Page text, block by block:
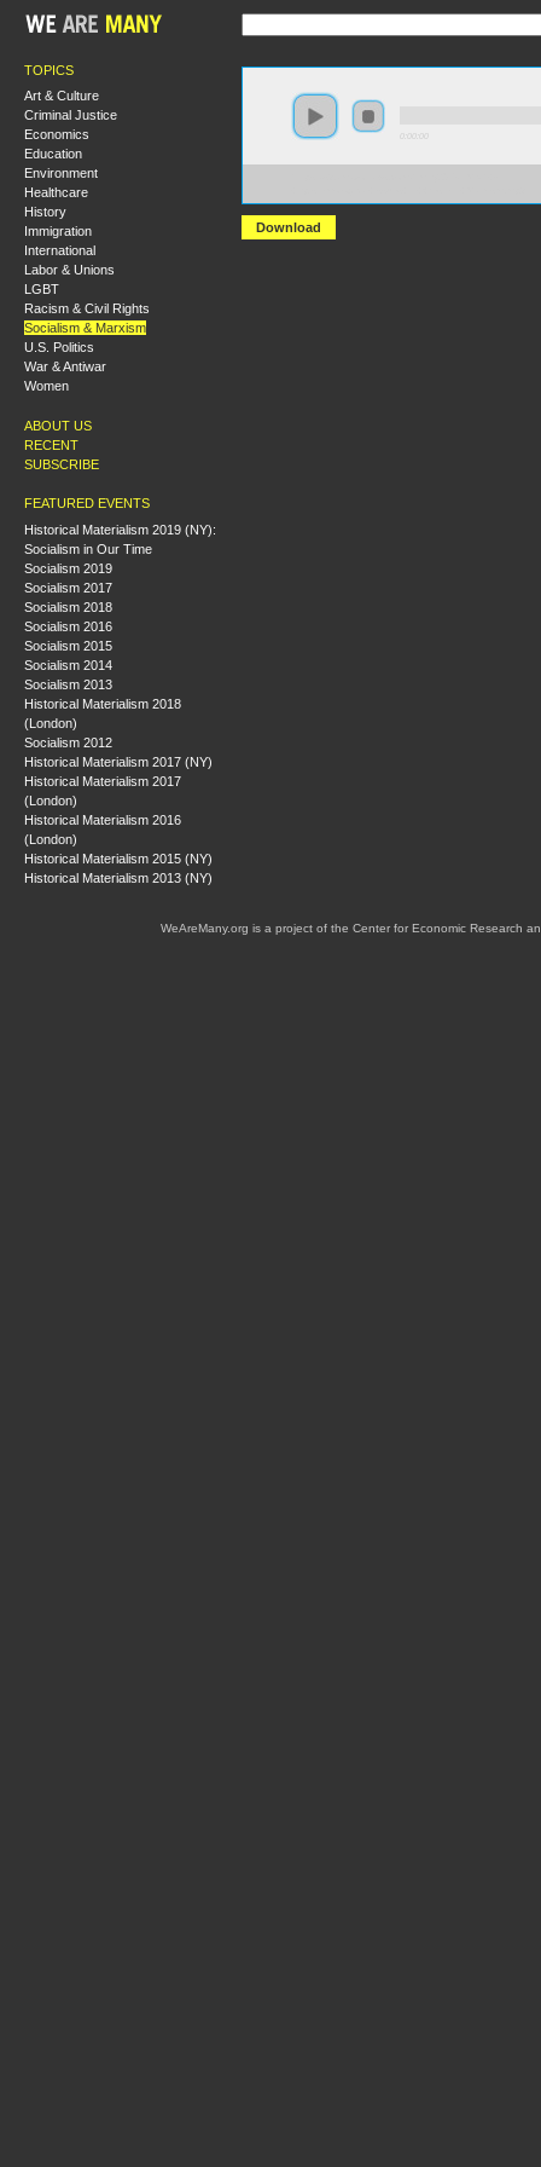
TOPICS
Art & Culture
Criminal Justice
Economics
Education
Environment
Healthcare
History
Immigration
International
Labor & Unions
LGBT
Racism & Civil Rights
Socialism & Marxism
U.S. Politics
War & Antiwar
Women
ABOUT US
RECENT
SUBSCRIBE
FEATURED EVENTS
Historical Materialism 2019 (NY):
Socialism in Our Time
Socialism 2019
Socialism 2017
Socialism 2018
Socialism 2016
Socialism 2015
Socialism 2014
Socialism 2013
Historical Materialism 2018
(London)
Socialism 2012
Historical Materialism 2017 (NY)
Historical Materialism 2017
(London)
Historical Materialism 2016
(London)
Historical Materialism 2015 (NY)
Historical Materialism 2013 (NY)
Download
WeAreMany.org is a project of the Center for Economic Research